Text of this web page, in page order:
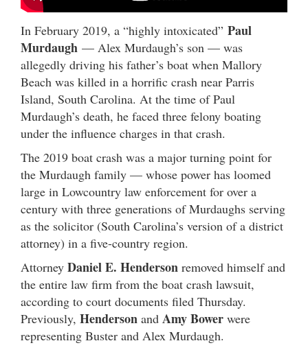
In February 2019, a “highly intoxicated” Paul
Murdaugh — Alex Murdaugh’s son — was
allegedly driving his father’s boat when Mallory
Beach was killed in a horrific crash near Parris
Island, South Carolina. At the time of Paul
Murdaugh’s death, he faced three felony boating
under the influence charges in that crash.
The 2019 boat crash was a major turning point for
the Murdaugh family — whose power has loomed
large in Lowcountry law enforcement for over a
century with three generations of Murdaughs serving
as the solicitor (South Carolina’s version of a district
attorney) in a five-country region.
Attorney Daniel E. Henderson removed himself and
the entire law firm from the boat crash lawsuit,
according to court documents filed Thursday.
Previously, Henderson and Amy Bower were
representing Buster and Alex Murdaugh.